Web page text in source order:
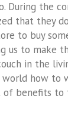
During the
that they
to buy
us to make
in the
how to
of benefits to